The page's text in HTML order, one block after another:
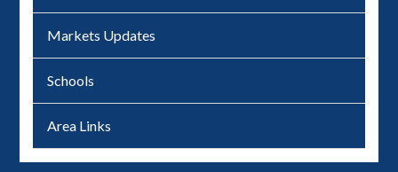
Markets Updates
Schools
Area Links